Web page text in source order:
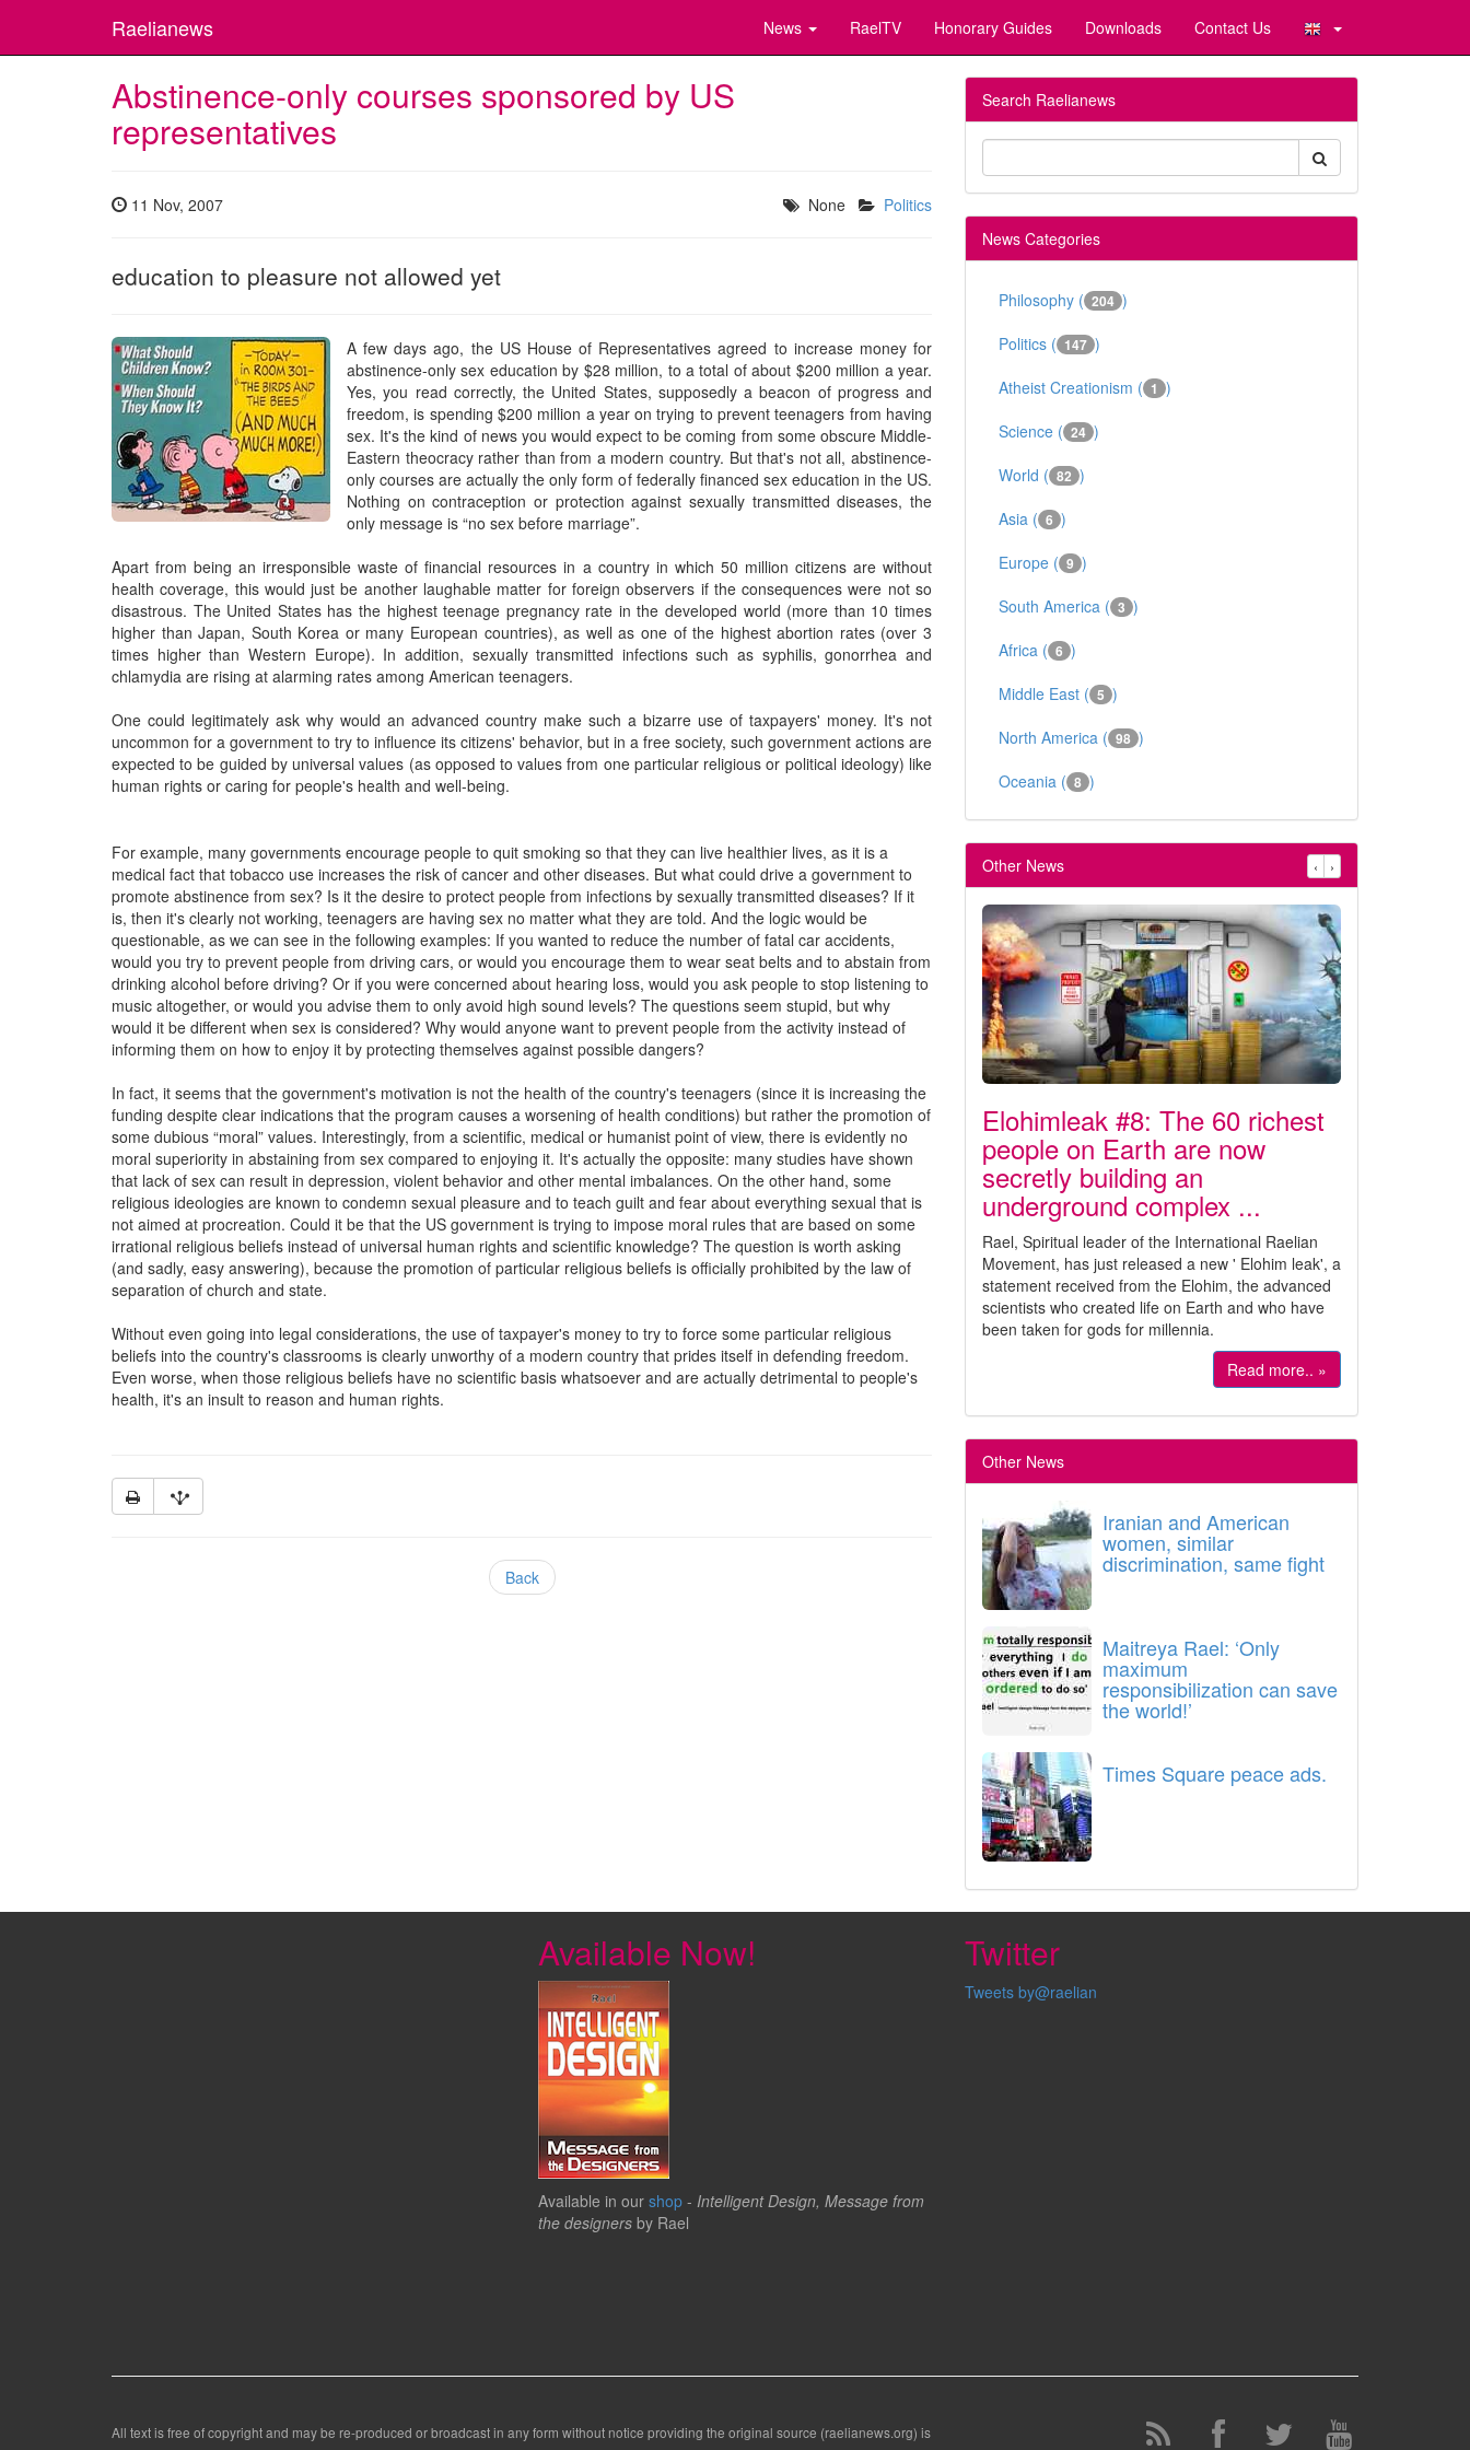
Raelianews News RaelTV Honorary Guides Downloads Contact Us
Abstinence-only courses sponsored by US
representatives
11 Nov, 2007 None Politics
education to pleasure not allowed yet
A few days ago, the US House of Representatives agreed to increase money for
abstinence-only sex education by $28 million, to a total of about $200 million a year.
Yes, you read correctly, the United States, supposedly a beacon of progress and
freedom, is spending $200 million a year on trying to prevent teenagers from having
sex. It's the kind of news you would expect to be coming from some obscure Middle-
Eastern theocracy rather than from a modern country. But that's not all, abstinence-
only courses are actually the only form of federally financed sex education in the US.
Nothing on contraception or protection against sexually transmitted diseases, the
only message is “no sex before marriage”.
Apart from being an irresponsible waste of financial resources in a country in which 50 million citizens are without
health coverage, this would just be another laughable matter for foreign observers if the consequences were not so
disastrous. The United States has the highest teenage pregnancy rate in the developed world (more than 10 times
higher than Japan, South Korea or many European countries), as well as one of the highest abortion rates (over 3
times higher than Western Europe). In addition, sexually transmitted infections such as syphilis, gonorrhea and
chlamydia are rising at alarming rates among American teenagers.
One could legitimately ask why would an advanced country make such a bizarre use of taxpayers' money. It's not
uncommon for a government to try to influence its citizens' behavior, but in a free society, such government actions are
expected to be guided by universal values (as opposed to values from one particular religious or political ideology) like
human rights or caring for people's health and well-being.
For example, many governments encourage people to quit smoking so that they can live healthier lives, as it is a
medical fact that tobacco use increases the risk of cancer and other diseases. But what could drive a government to
promote abstinence from sex? Is it the desire to protect people from infections by sexually transmitted diseases? If it
is, then it's clearly not working, teenagers are having sex no matter what they are told. And the logic would be
questionable, as we can see in the following examples: If you wanted to reduce the number of fatal car accidents,
would you try to prevent people from driving cars, or would you encourage them to wear seat belts and to abstain from
drinking alcohol before driving? Or if you were concerned about hearing loss, would you ask people to stop listening to
music altogether, or would you advise them to only avoid high sound levels? The questions seem stupid, but why
would it be different when sex is considered? Why would anyone want to prevent people from the activity instead of
informing them on how to enjoy it by protecting themselves against possible dangers?
In fact, it seems that the government's motivation is not the health of the country's teenagers (since it is increasing the
funding despite clear indications that the program causes a worsening of health conditions) but rather the promotion of
some dubious “moral” values. Interestingly, from a scientific, medical or humanist point of view, there is evidently no
moral superiority in abstaining from sex compared to enjoying it. It's actually the opposite: many studies have shown
that lack of sex can result in depression, violent behavior and other mental imbalances. On the other hand, some
religious ideologies are known to condemn sexual pleasure and to teach guilt and fear about everything sexual that is
not aimed at procreation. Could it be that the US government is trying to impose moral rules that are based on some
irrational religious beliefs instead of universal human rights and scientific knowledge? The question is worth asking
(and sadly, easy answering), because the promotion of particular religious beliefs is officially prohibited by the law of
separation of church and state.
Without even going into legal considerations, the use of taxpayer's money to try to force some particular religious
beliefs into the country's classrooms is clearly unworthy of a modern country that prides itself in defending freedom.
Even worse, when those religious beliefs have no scientific basis whatsoever and are actually detrimental to people's
health, it's an insult to reason and human rights.
Back
Search Raelianews
News Categories
Philosophy ( 204 )
Politics ( 147 )
Atheist Creationism ( 1 )
Science ( 24 )
World ( 82 )
Asia ( 6 )
Europe ( 9 )
South America ( 3 )
Africa ( 6 )
Middle East ( 5 )
North America ( 98 )
Oceania ( 8 )
Other News ‹ ›
Elohimleak #8: The 60 richest
people on Earth are now
secretly building an
underground complex ...
Rael, Spiritual leader of the International Raelian
Movement, has just released a new ' Elohim leak', a
statement received from the Elohim, the advanced
scientists who created life on Earth and who have
been taken for gods for millennia.
Read more.. »
Other News
Iranian and American
women, similar
discrimination, same fight
Maitreya Rael: ‘Only
maximum
responsibilization can save
the world!’
Times Square peace ads.
Available Now!
Available in our shop - Intelligent Design, Message from
the designers by Rael
Twitter
Tweets by@raelian
All text is free of copyright and may be re-produced or broadcast in any form without notice providing the original source (raelianews.org) is